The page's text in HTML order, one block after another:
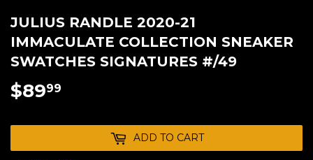
JULIUS RANDLE 2020-21
IMMACULATE COLLECTION SNEAKER
SWATCHES SIGNATURES #/49
$8999
ADD TO CART